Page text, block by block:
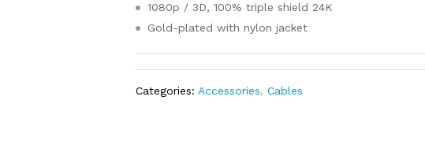
1080p / 3D, 100% triple shield 24K
Gold-plated with nylon jacket
Categories: Accessories,Cables